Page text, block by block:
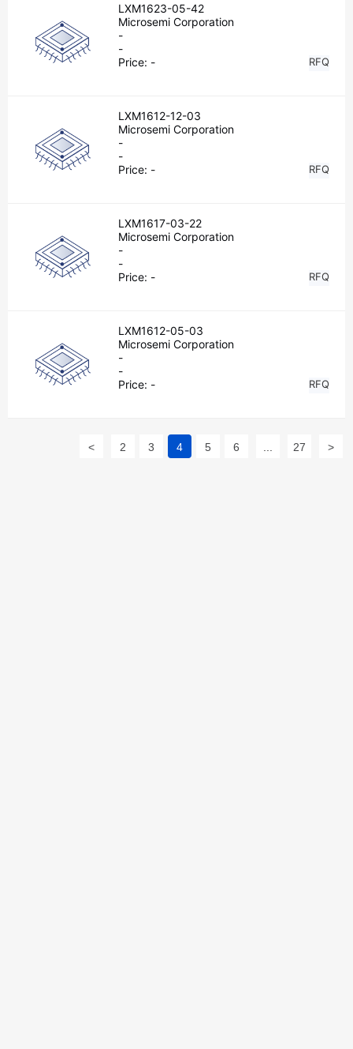
LXM1623-05-42
Microsemi Corporation
-
-
Price: - RFQ
LXM1612-12-03
Microsemi Corporation
-
-
Price: - RFQ
LXM1617-03-22
Microsemi Corporation
-
-
Price: - RFQ
LXM1612-05-03
Microsemi Corporation
-
-
Price: - RFQ
< 2 3 4 5 6 27 >